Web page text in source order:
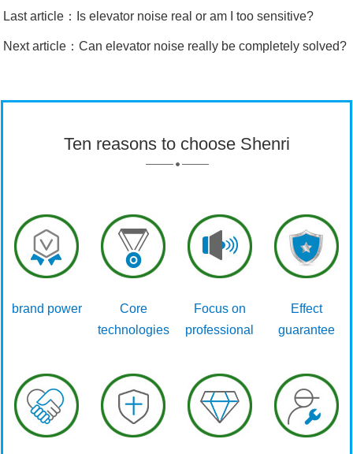
Last article： Is elevator noise real or am I too sensitive?
Next article：Can elevator noise really be completely solved?
Ten reasons to choose Shenri
brand power
Core
technologies
Focus on
professional
Effect
guarantee